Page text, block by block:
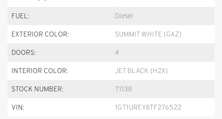
FUEL: Diesel
EXTERIOR COLOR: SUMMIT WHITE (GAZ)
DOORS: 4
INTERIOR COLOR: JET BLACK (H2X)
STOCK NUMBER: T1138
VIN: 1GT1UREY8TF276522